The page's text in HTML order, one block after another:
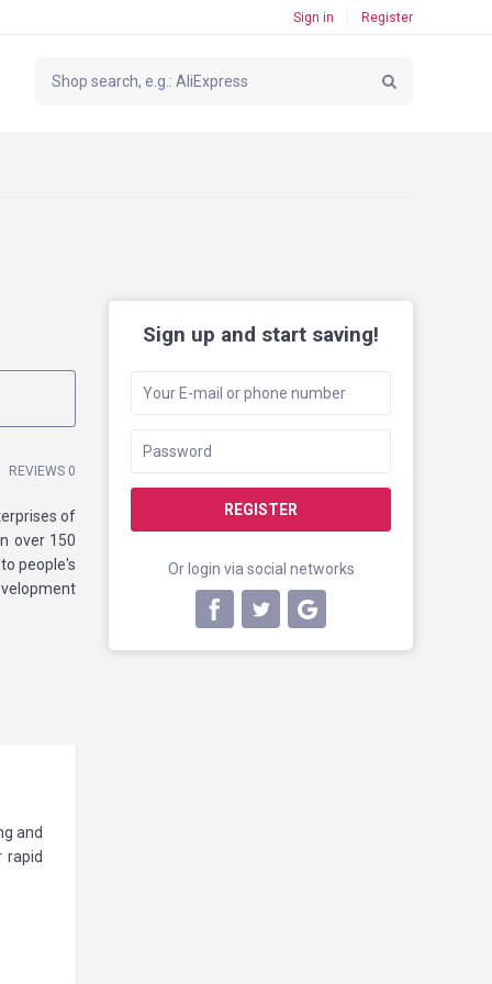
Sign in Register
Sign up and start saving!
REGISTER
Or login via social networks
REVIEWS 0
of
over 150
people's
and
rapid